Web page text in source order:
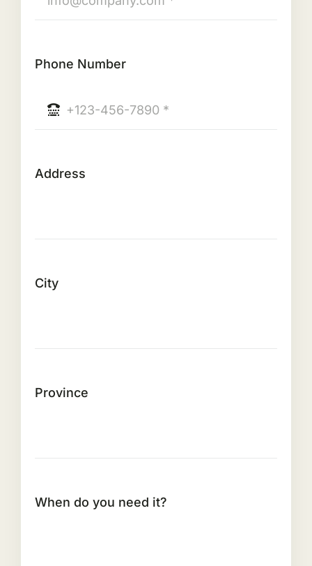
Phone Number
Address
City
Province
When do you need it?